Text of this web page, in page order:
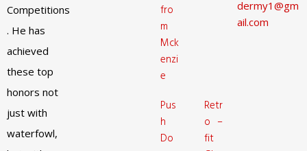
Competitions
. He has
achieved
these top
honors not
just with
waterfowl,
fro
m
Mck
enzi
e
Pus
h
Do
Retr
o –
fit
dermy1@gm
ail.com